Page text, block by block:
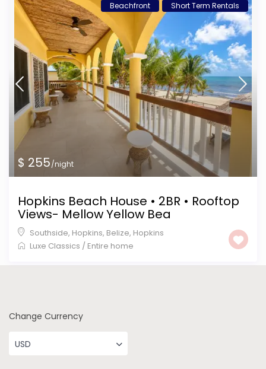
$ 255/night
Beachfront Short Term Rentals
Hopkins Beach House • 2BR • Rooftop
Views- Mellow Yellow Bea
Southside, Hopkins, Belize, Hopkins
Luxe Classics / Entire home
Change Currency
USD